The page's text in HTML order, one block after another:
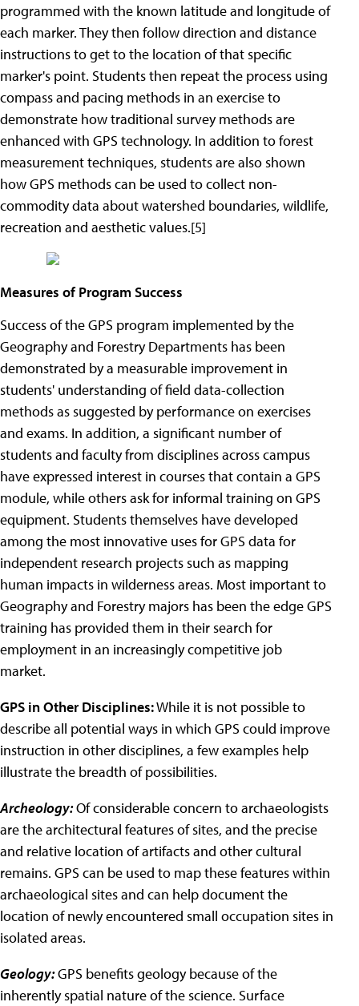
programmed with the known latitude and longitude of
each marker. They then follow direction and distance
instructions to get to the location of that specific
marker's point. Students then repeat the process using
compass and pacing methods in an exercise to
demonstrate how traditional survey methods are
enhanced with GPS technology. In addition to forest
measurement techniques, students are also shown
how GPS methods can be used to collect non-
commodity data about watershed boundaries, wildlife,
recreation and aesthetic values.[5]
Measures of Program Success
Success of the GPS program implemented by the
Geography and Forestry Departments has been
demonstrated by a measurable improvement in
students' understanding of field data-collection
methods as suggested by performance on exercises
and exams. In addition, a significant number of
students and faculty from disciplines across campus
have expressed interest in courses that contain a GPS
module, while others ask for informal training on GPS
equipment. Students themselves have developed
among the most innovative uses for GPS data for
independent research projects such as mapping
human impacts in wilderness areas. Most important to
Geography and Forestry majors has been the edge GPS
training has provided them in their search for
employment in an increasingly competitive job
market.
GPS in Other Disciplines:While it is not possible to
describe all potential ways in which GPS could improve
instruction in other disciplines, a few examples help
illustrate the breadth of possibilities.
Archeology:Of considerable concern to archaeologists
are the architectural features of sites, and the precise
and relative location of artifacts and other cultural
remains. GPS can be used to map these features within
archaeological sites and can help document the
location of newly encountered small occupation sites in
isolated areas.
Geology:GPS benefits geology because of the
inherently spatial nature of the science. Surface